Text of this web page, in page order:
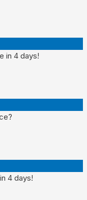
in 4 days!
4 days!